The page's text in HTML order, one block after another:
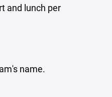
and lunch per
name.